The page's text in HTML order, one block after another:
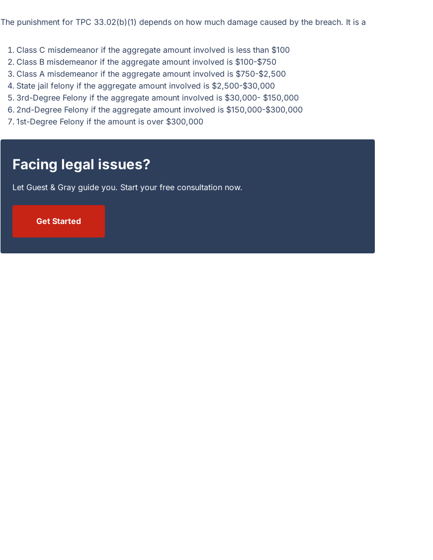
The punishment for TPC 33.02(b)(1) depends on how much damage caused by the breach. It is a
Class C misdemeanor if the aggregate amount involved is less than $100
Class B misdemeanor if the aggregate amount involved is $100-$750
Class A misdemeanor if the aggregate amount involved is $750-$2,500
State jail felony if the aggregate amount involved is $2,500-$30,000
3rd-Degree Felony if the aggregate amount involved is $30,000- $150,000
2nd-Degree Felony if the aggregate amount involved is $150,000-$300,000
1st-Degree Felony if the amount is over $300,000
Facing legal issues?
Let Guest & Gray guide you. Start your free consultation now.
Get Started